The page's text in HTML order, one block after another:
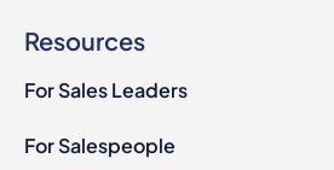
Resources
For Sales Leaders
For Salespeople